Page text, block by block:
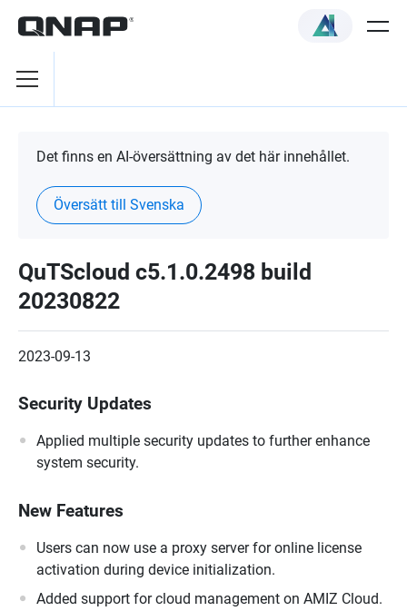
Det finns en AI-översättning av det här innehållet.
Översätt till Svenska
QuTScloud c5.1.0.2498 build
20230822
2023-09-13
Security Updates
Applied multiple security updates to further enhance
system security.
New Features
Users can now use a proxy server for online license
activation during device initialization.
Added support for cloud management on AMIZ Cloud.